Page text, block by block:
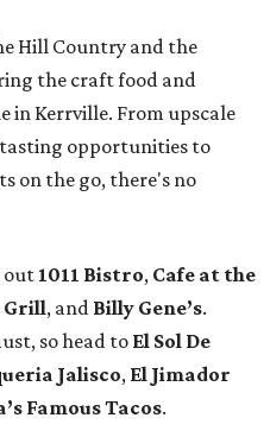
Hill Country and the
the craft food and
in Kerrville. From upscale
tasting opportunities to
on the go, there's no
out 1011 Bistro, Cafe at the
Grill, and Billy Gene’s.
so head to El Sol De
Jalisco, El Jimador
Famous Tacos.